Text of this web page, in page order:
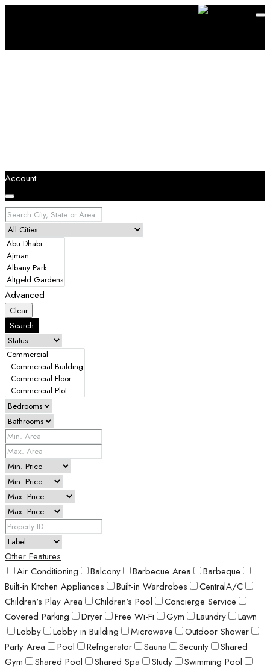
Account
Advanced
Clear
Search
Other Features
Air Conditioning
Balcony Barbecue Area
Barbeque
Built-in Kitchen Appliances
Built-in Wardrobes
CentralA/C
Children's Play Area
Children's Pool
Concierge Service
Covered Parking
Dryer Free Wi-Fi Gym Laundry
Lawn
Lobby
Lobby in Building Microwave
Outdoor Shower
Party Area
Pool Refrigerator Sauna Security
Shared
Gym
Shared Pool Shared Spa Study
Swimming Pool